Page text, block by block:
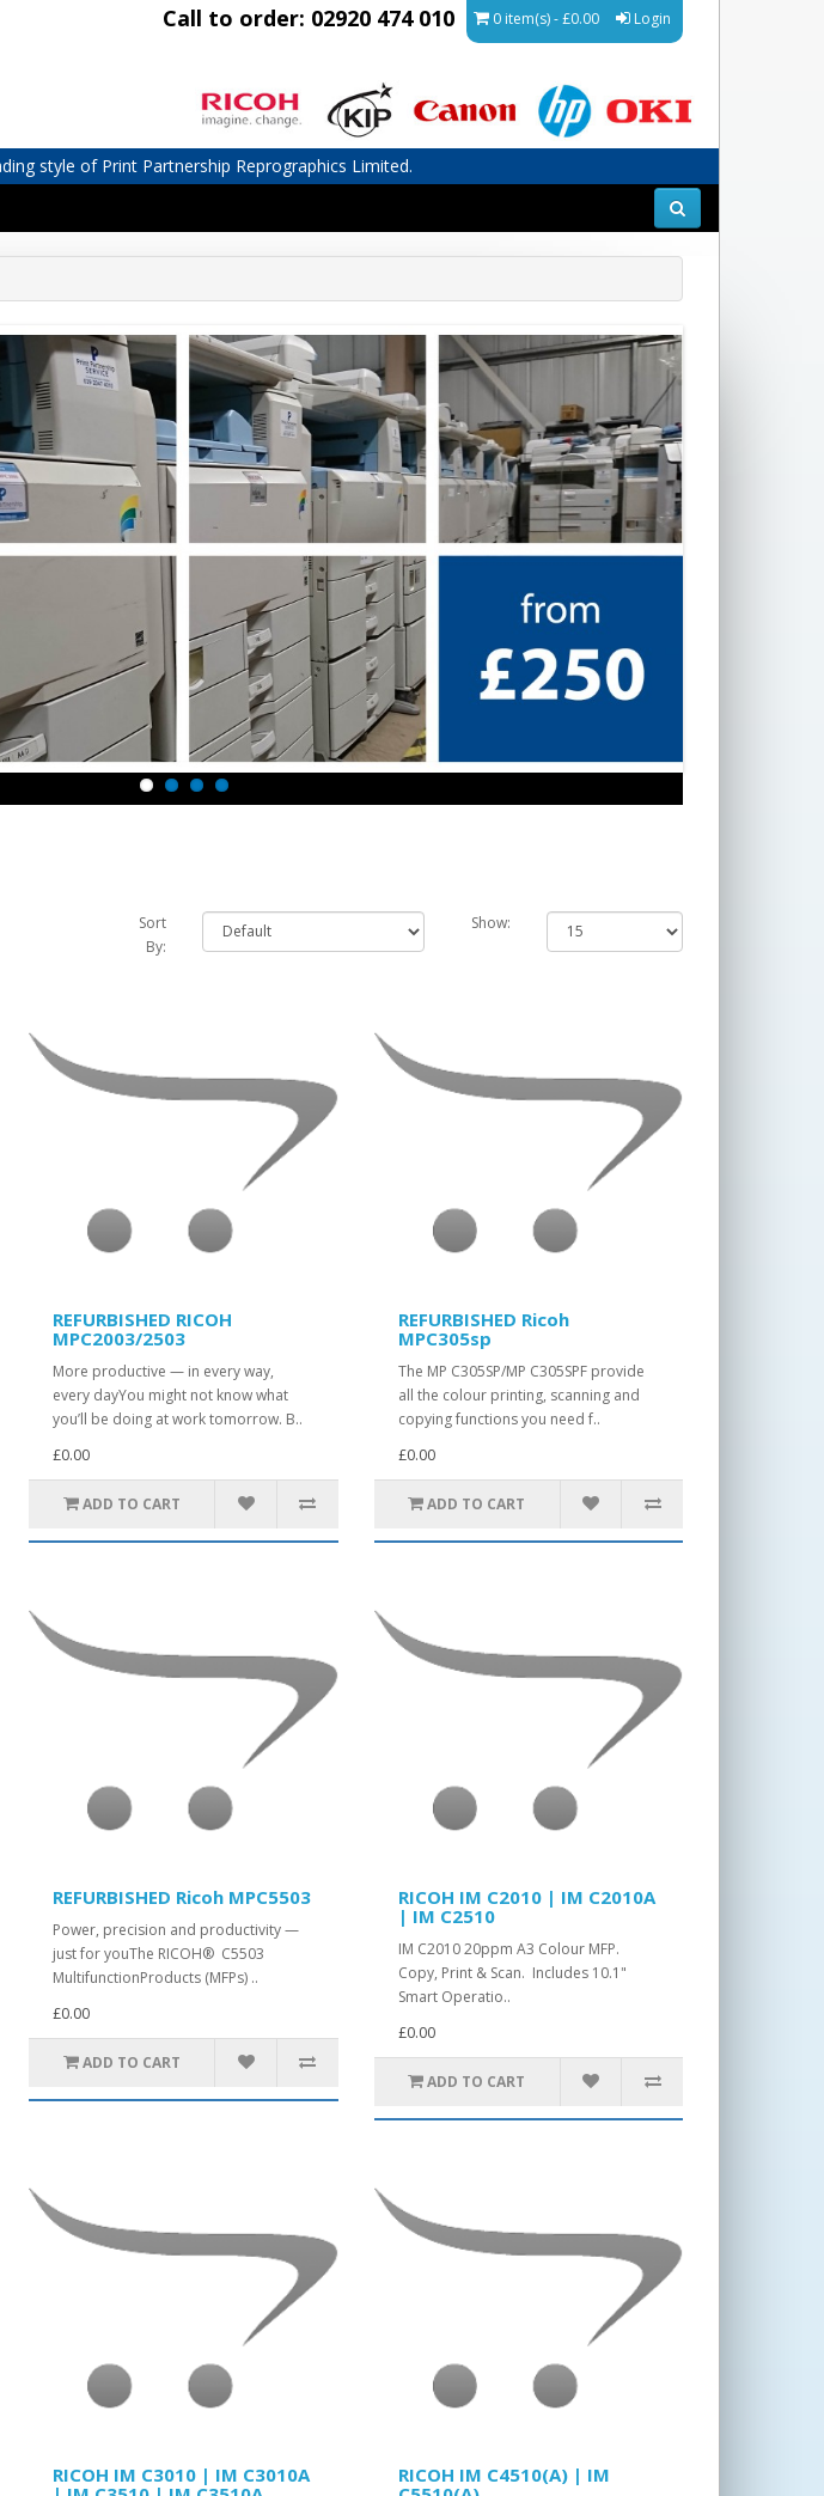
0 item(s) - £0.00 Login
Call to order: 02920 474 010
style of Print Partnership Reprographics Limited.
Sort
By:
Show:
REFURBISHED RICOH
MPC2003/2503
More productive — in every way,
every dayYou might not know what
you’ll be doing at work tomorrow. B..
£0.00
ADD TO CART
REFURBISHED Ricoh
MPC305sp
The MP C305SP/MP C305SPF provide
all the colour printing, scanning and
copying functions you need f..
£0.00
ADD TO CART
REFURBISHED Ricoh MPC5503
Power, precision and productivity —
just for youThe RICOH® C5503
MultifunctionProducts (MFPs) ..
£0.00
ADD TO CART
RICOH IM C2010 | IM C2010A
| IM C2510
IM C2010 20ppm A3 Colour MFP.
Copy, Print & Scan. Includes 10.1"
Smart Operatio..
£0.00
ADD TO CART
RICOH IM C3010 | IM C3010A
RICOH IM C4510(A) | IM